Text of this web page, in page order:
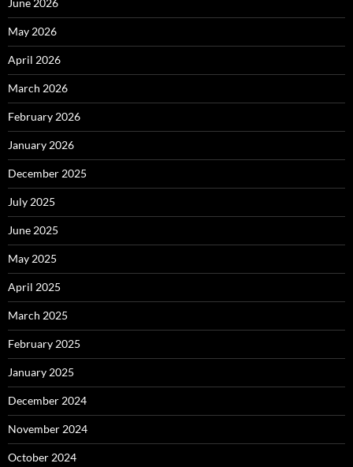
June 2026
May 2026
April 2026
March 2026
February 2026
January 2026
December 2025
July 2025
June 2025
May 2025
April 2025
March 2025
February 2025
January 2025
December 2024
November 2024
October 2024